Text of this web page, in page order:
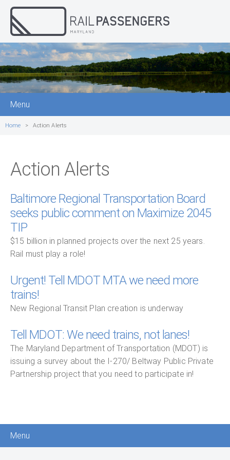
Menu
Home Action Alerts
Action Alerts
Baltimore Regional Transportation Board
seeks public comment on Maximize 2045
TIP
$15 billion in planned projects over the next 25 years.
Rail must play a role!
Urgent! Tell MDOT MTA we need more
trains!
New Regional Transit Plan creation is underway
Tell MDOT: We need trains, not lanes!
The Maryland Department of Transportation (MDOT) is
issuing a survey about the I-270/ Beltway Public Private
Partnership project that you need to participate in!
Menu